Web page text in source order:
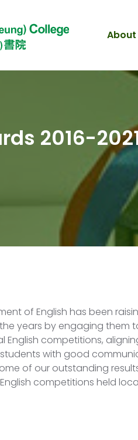
About
2016-
of English has been
years by engaging them
English competitions,
with good
of our outstanding
competitions held